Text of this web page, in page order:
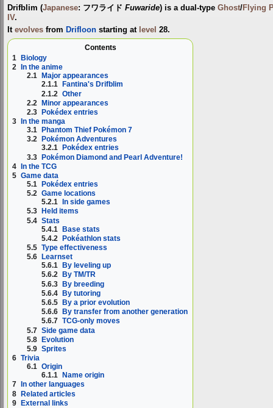
Drifblim (Japanese: フワライド Fuwaride) is a dual-type Ghost/Flying
IV.
It evolves from Drifloon starting at level 28.
Contents
1
Biology
2
In the anime
2.1
Major appearances
2.1.1
Fantina's Drifblim
2.1.2 Other
2.2 Minor appearances
2.3
Pokédex entries
3
In the manga
3.1
Phantom Thief Pokémon 7
3.2
Pokémon Adventures
3.2.1
Pokédex entries
3.3 Pokémon Diamond and Pearl Adventure!
4 In the TCG
5 Game data
5.1
Pokédex entries
5.2 Game locations
5.2.1
In side games
5.3
Held items
5.4 Stats
5.4.1 Base stats
5.4.2 Pokéathlon stats
5.5 Type effectiveness
5.6
Learnset
5.6.1
By leveling up
5.6.2
By TM/TR
5.6.3 By breeding
5.6.4 By tutoring
5.6.5
By a prior evolution
5.6.6
By transfer from another generation
5.6.7 TCG-only moves
5.7 Side game data
5.8 Evolution
5.9 Sprites
6 Trivia
6.1 Origin
6.1.1
Name origin
7
In other languages
8 Related articles
9 External links